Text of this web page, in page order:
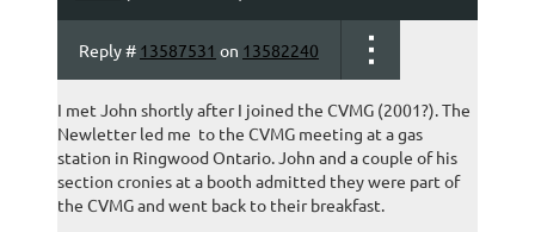
Reply # 13587531 on 13582240
I met John shortly after I joined the CVMG (2001?). The
Newletter led me to the CVMG meeting at a gas
station in Ringwood Ontario. John and a couple of his
section cronies at a booth admitted they were part of
the CVMG and went back to their breakfast.